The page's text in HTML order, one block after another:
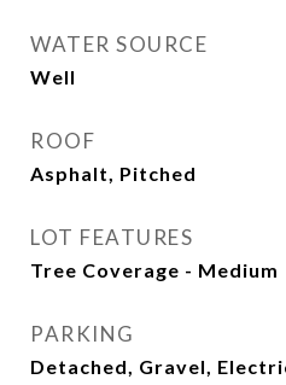
WATER SOURCE
Well
ROOF
Asphalt, Pitched
LOT FEATURES
Tree Coverage - Medium
PARKING
Detached, Gravel,